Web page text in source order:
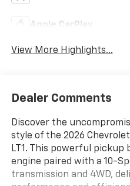
Apple CarPlay
View More Highlights...
Dealer Comments
Discover the
style of the 2026 Chevrolet
LT1. This powerful pickup
engine paired with a 10-
transmission and 4WD,